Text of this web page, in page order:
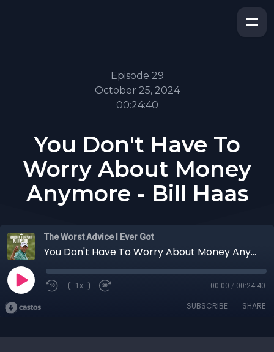
Episode 29
October 25, 2024
00:24:40
You Don't Have To
Worry About Money
Anymore - Bill Haas
The Worst Advice I Ever Got
You Don't Have To Worry About Money Anymore - Bill Haas
1x 00:00 / 00:24:40
SUBSCRIBE SHARE